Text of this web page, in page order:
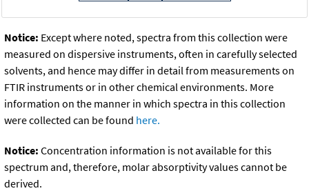
Notice: Except where noted, spectra from this collection were
measured on dispersive instruments, often in carefully selected
solvents, and hence may differ in detail from measurements on
FTIR instruments or in other chemical environments. More
information on the manner in which spectra in this collection
were collected can be found here.
Notice: Concentration information is not available for this
spectrum and, therefore, molar absorptivity values cannot be
derived.